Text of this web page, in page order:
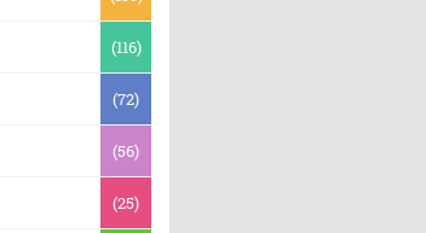
(116)
(72)
(56)
(25)